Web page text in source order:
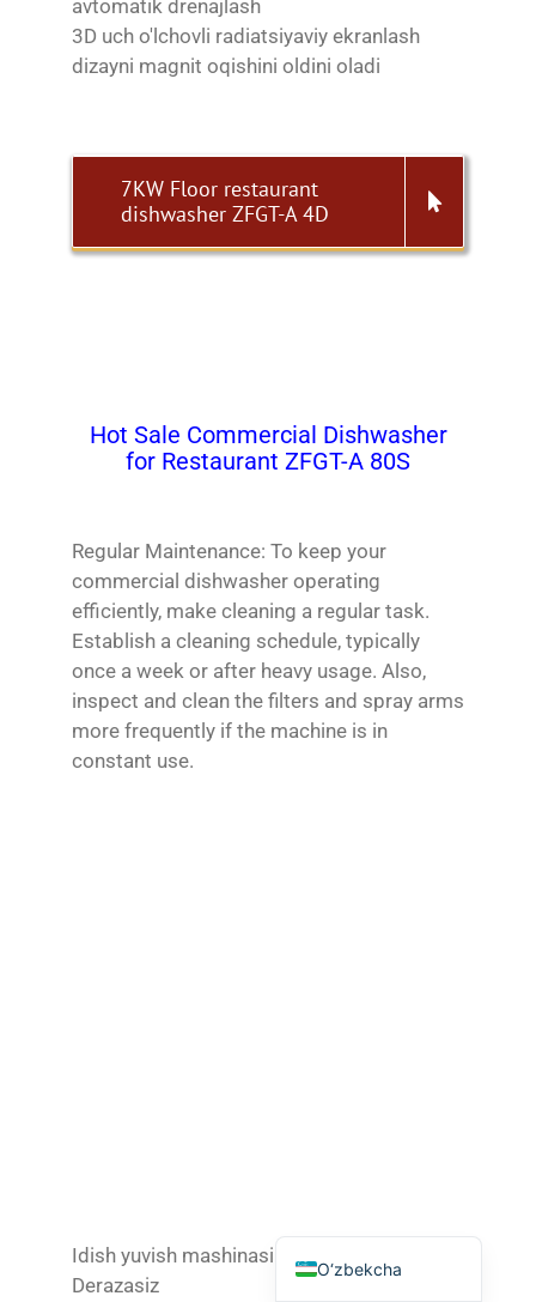
avtomatik drenajlash
3D uch o'lchovli radiatsiyaviy ekranlash
dizayni magnit oqishini oldini oladi
7KW Floor restaurant
dishwasher ZFGT-A 4D
Hot Sale Commercial Dishwasher
for Restaurant ZFGT-A 80S
Regular Maintenance: To keep your
commercial dishwasher operating
efficiently, make cleaning a regular task.
Establish a cleaning schedule, typically
once a week or after heavy usage. Also,
inspect and clean the filters and spray arms
more frequently if the machine is in
constant use.
Idish yuvish mashinasi
Derazasiz
O‘zbekcha
Кыргызча
Tajik
Turkmen
Беларуская мова
Українська
Čeština